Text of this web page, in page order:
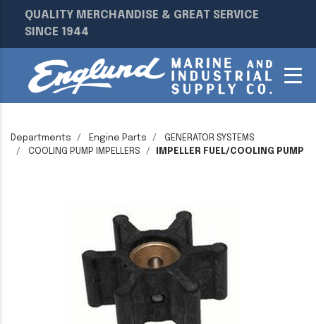
QUALITY MERCHANDISE & GREAT SERVICE
SINCE 1944
Departments Engine Parts
GENERATOR SYSTEMS
COOLING PUMP IMPELLERS
IMPELLER FUEL/COOLING PUMP